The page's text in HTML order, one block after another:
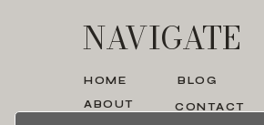
ABOUT
HOME
NAVIGATE
CONTACT
BLOG